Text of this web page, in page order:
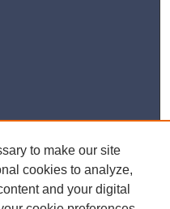
to make our site
cookies to analyze,
and your digital